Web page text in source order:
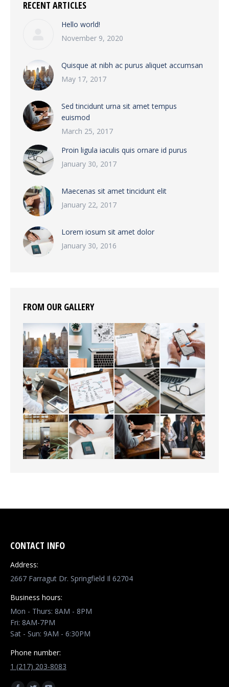
RECENT ARTICLES
Hello world!
November 9, 2020
Quisque at nibh ac purus aliquet accumsan
May 17, 2017
Sed tincidunt urna sit amet tempus
euismod
March 25, 2017
Proin ligula iaculis quis ornare id purus
January 30, 2017
Maecenas sit amet tincidunt elit
January 22, 2017
Lorem iosum sit amet dolor
January 30, 2016
FROM OUR GALLERY
CONTACT INFO
Address:
2667 Farragut Dr. Springfield Il 62704
Business hours:
Mon - Thurs: 8AM - 8PM
Fri: 8AM-7PM
Sat - Sun: 9AM - 6:30PM
Phone number:
1 (217) 203-8083